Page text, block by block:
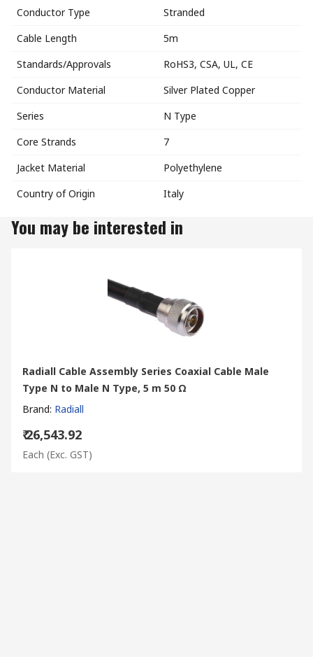
Conductor Type
Stranded
Cable Length
5m
Standards/Approvals
RoHS3, CSA, UL, CE
Conductor Material
Silver Plated Copper
Series
N Type
Core Strands
7
Jacket Material
Polyethylene
Country of Origin
Italy
You may be interested in
Radiall Cable Assembly Series Coaxial Cable Male
Type N to Male N Type, 5 m 50 Ω
Brand: Radiall
₹ 26,543.92
Each (Exc. GST)